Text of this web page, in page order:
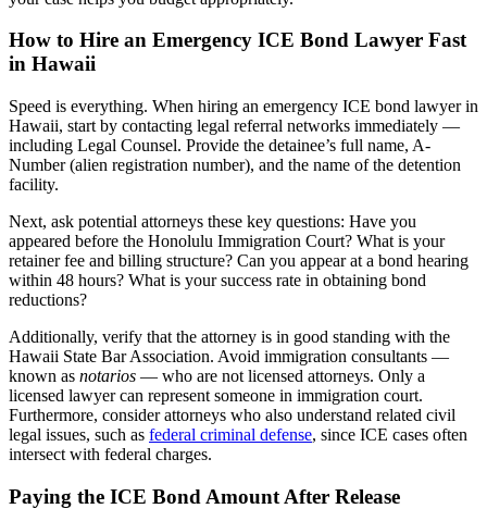
How to Hire an Emergency ICE Bond Lawyer Fast
in Hawaii
Speed is everything. When hiring an emergency ICE bond lawyer in
Hawaii, start by contacting legal referral networks immediately —
including Legal Counsel. Provide the detainee’s full name, A-
Number (alien registration number), and the name of the detention
facility.
Next, ask potential attorneys these key questions: Have you
appeared before the Honolulu Immigration Court? What is your
retainer fee and billing structure? Can you appear at a bond hearing
within 48 hours? What is your success rate in obtaining bond
reductions?
Additionally, verify that the attorney is in good standing with the
Hawaii State Bar Association. Avoid immigration consultants —
known as notarios — who are not licensed attorneys. Only a
licensed lawyer can represent someone in immigration court.
Furthermore, consider attorneys who also understand related civil
legal issues, such as federal criminal defense, since ICE cases often
intersect with federal charges.
Paying the ICE Bond Amount After Release